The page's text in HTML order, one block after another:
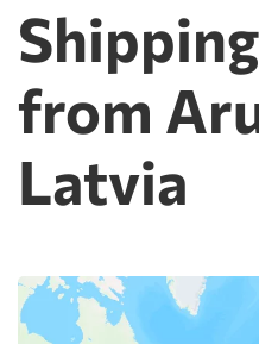
from
Latvia